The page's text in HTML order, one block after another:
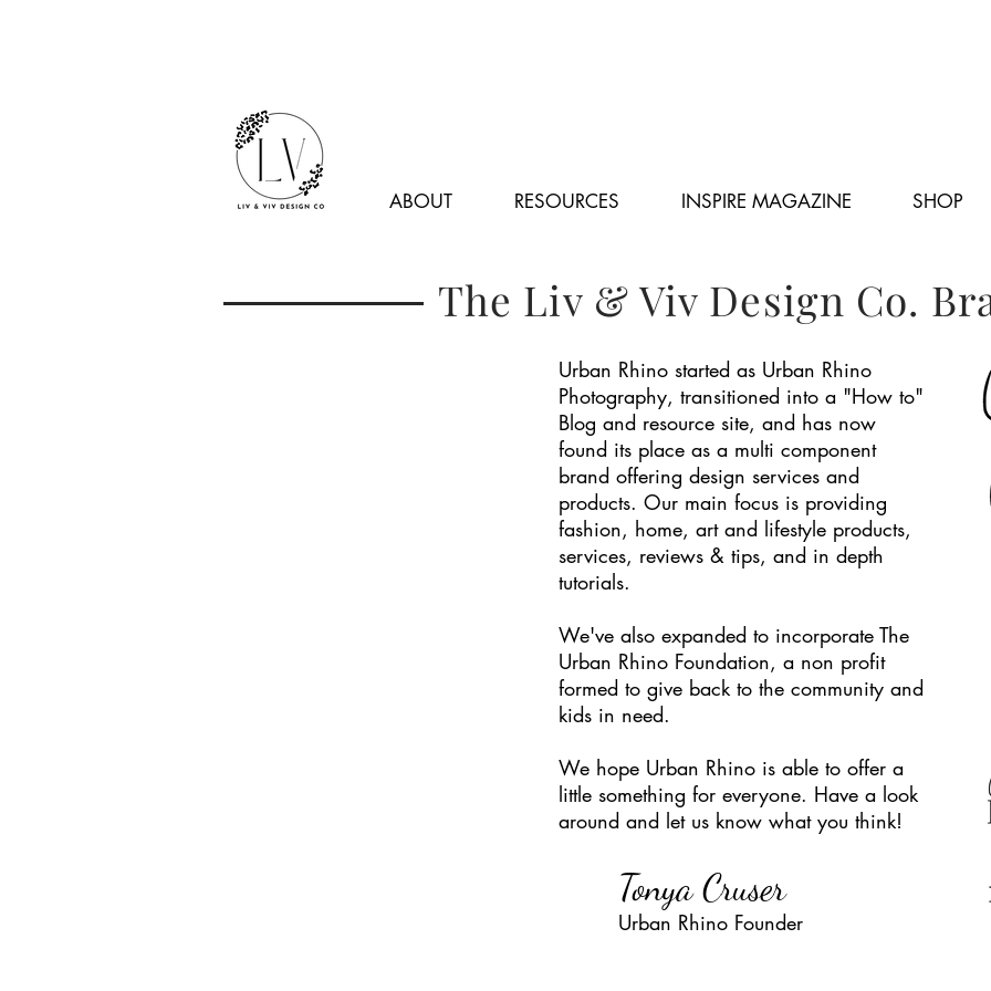
ABOUT RESOURCES INSPIRE MAGAZINE SHOP
The Liv & Viv Design Co.
Urban Rhino started as Urban Rhino
Photography, transitioned into a "How to"
Blog and resource site, and has now
found its place as a multi component
brand offering design services and
products. Our main focus is providing
fashion, home, art and lifestyle products,
services, reviews & tips, and in depth
tutorials.
We've also expanded to incorporate The
Urban Rhino Foundation, a non profit
formed to give back to the community and
kids in need.
We hope Urban Rhino is able to offer a
little something for everyone. Have a look
around and let us know what you think!
Tonya Cruser
Urban Rhino Founder